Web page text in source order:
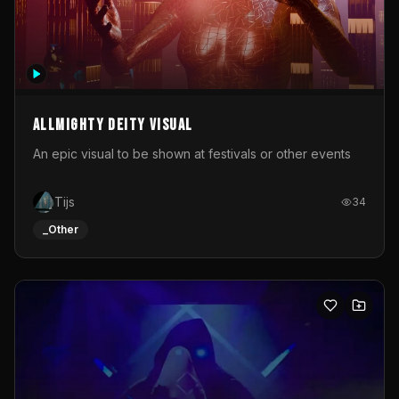
Allmighty deity visual
An epic visual to be shown at festivals or other events
Tijs 34
_Other